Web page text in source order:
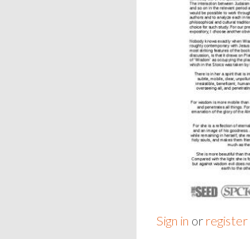
Sign in or register